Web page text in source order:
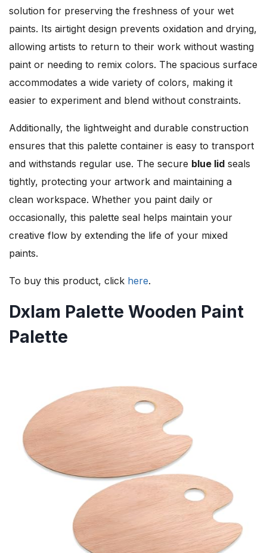
solution for preserving the freshness of your wet
paints. Its airtight design prevents oxidation and drying,
allowing artists to return to their work without wasting
paint or needing to remix colors. The spacious surface
accommodates a wide variety of colors, making it
easier to experiment and blend without constraints.
Additionally, the lightweight and durable construction
ensures that this palette container is easy to transport
and withstands regular use. The secure blue lid seals
tightly, protecting your artwork and maintaining a
clean workspace. Whether you paint daily or
occasionally, this palette seal helps maintain your
creative flow by extending the life of your mixed
paints.
To buy this product, click here.
Dxlam Palette Wooden Paint
Palette